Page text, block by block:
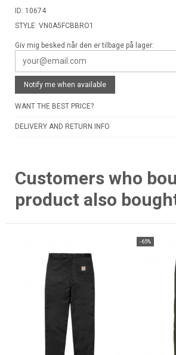
ID: 10674
STYLE: VN0A5FCBBRO1
Giv mig besked når den er tilbage på lager:
Notify me when available
WANT THE BEST PRICE?
DELIVERY AND RETURN INFO
Customers who
product also
-65%